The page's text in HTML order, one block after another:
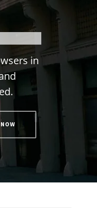
wsers in
nd
ed.